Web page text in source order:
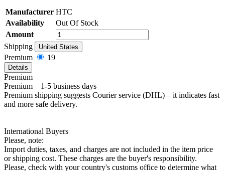
Manufacturer HTC
Availability
Out Of Stock
Amount
Shipping
United States
Premium 19
Details
Premium
Premium – 1-5 business days
Premium shipping suggests Courier service (DHL) – it indicates fast
and more safe delivery.
International Buyers
Please, note:
Import duties, taxes, and charges are not included in the item price
or shipping cost. These charges are the buyer's responsibility.
Please, check with your country's customs office to determine what